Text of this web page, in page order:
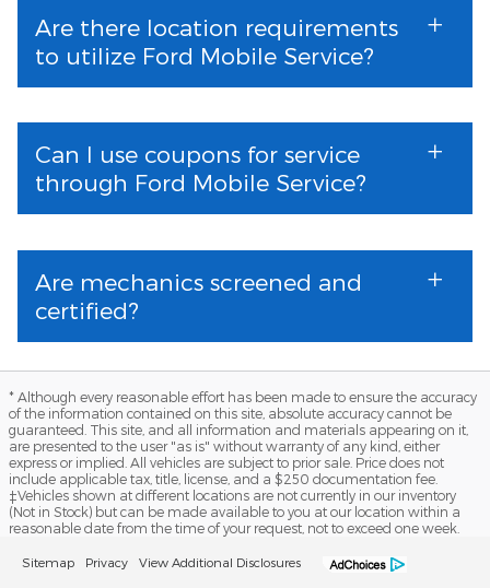
Are there location requirements
to utilize Ford Mobile Service?
Can I use coupons for service
through Ford Mobile Service?
Are mechanics screened and
certified?
* Although every reasonable effort has been made to ensure the accuracy
of the information contained on this site, absolute accuracy cannot be
guaranteed. This site, and all information and materials appearing on it,
are presented to the user "as is" without warranty of any kind, either
express or implied. All vehicles are subject to prior sale. Price does not
include applicable tax, title, license, and a $250 documentation fee.
‡Vehicles shown at different locations are not currently in our inventory
(Not in Stock) but can be made available to you at our location within a
reasonable date from the time of your request, not to exceed one week.
Sitemap Privacy View Additional Disclosures